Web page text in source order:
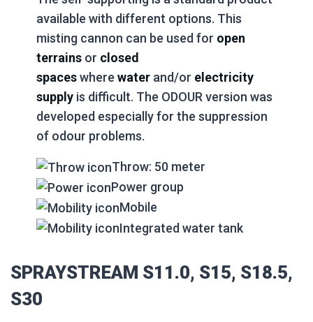
available with different options. This
misting cannon can be used for open
terrains or closed
spaceswherewater and/or electricity
supply is difficult. The ODOUR version was
developed especially for the suppression
of odour problems.
Throw: 50 meter
Power group
Mobile
Integrated water tank
SPRAYSTREAM S11.0, S15, S18.5,
S30